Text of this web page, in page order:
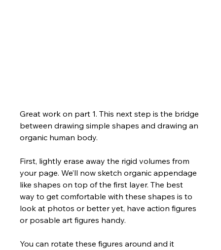
Great work on part 1. This next step is the bridge
between drawing simple shapes and drawing an
organic human body.
First, lightly erase away the rigid volumes from
your page. We’ll now sketch organic appendage
like shapes on top of the first layer. The best
way to get comfortable with these shapes is to
look at photos or better yet, have action figures
or posable art figures handy.
You can rotate these figures around and it